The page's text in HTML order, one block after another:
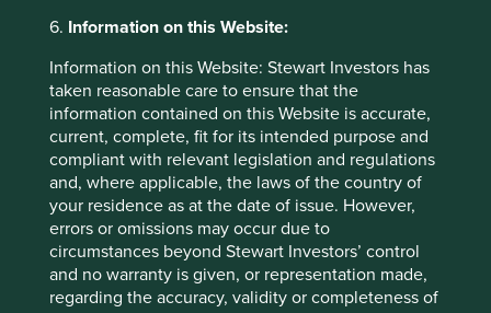
6. Information on this Website:
Information on this Website: Stewart Investors has
taken reasonable care to ensure that the
information contained on this Website is accurate,
current, complete, fit for its intended purpose and
compliant with relevant legislation and regulations
and, where applicable, the laws of the country of
your residence as at the date of issue. However,
errors or omissions may occur due to
circumstances beyond Stewart Investors’ control
and no warranty is given, or representation made,
regarding the accuracy, validity or completeness of
Trip report: Putting the Philippines on
the map
Stewart Investors visits one of Asia’ fastest-growing
economies to check on its progress at first hand and
to meet some of the companies that are contributing
to and benefiting from its development.
02 September 2025